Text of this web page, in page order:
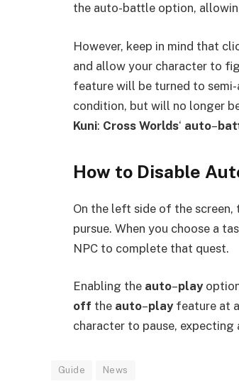
the auto-battle option,
However, keep in mind that
and allow your character to
feature will be turned to
condition, but will no longer
Kuni: Cross Worlds‘ auto–
How to Disable
On the left side of the screen,
pursue. When you choose a
NPC to complete that quest.
Enabling the auto–play
off the auto–play feature at
character to pause,
Guide News